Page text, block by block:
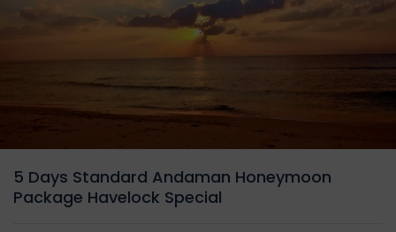
5 Days Standard Andaman Honeymoon
Package Havelock Special